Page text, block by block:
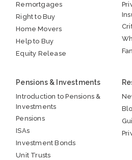
Remortgages
Right to Buy
Home Movers
Help to Buy
Equity Release
Pensions & Investments
Introduction to Pensions &
Investments
Pensions
ISAs
Investment Bonds
Unit Trusts